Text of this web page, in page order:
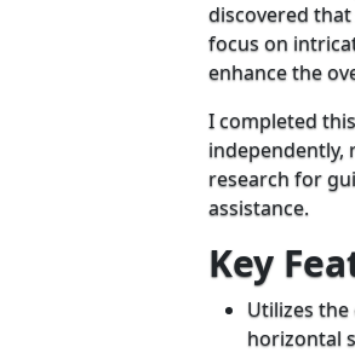
discovered
focus on
enhance the
I completed
independently,
research for
assistance.
Key
Utilizes
horizontal